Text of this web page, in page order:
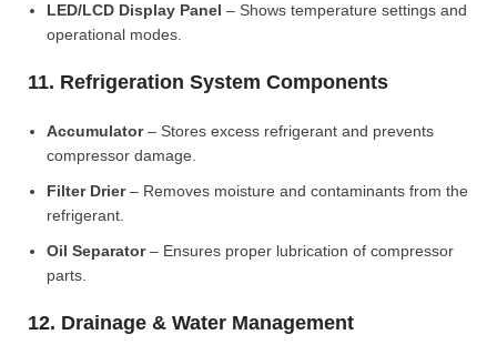
LED/LCD Display Panel – Shows temperature settings and
operational modes.
11. Refrigeration System Components
Accumulator– Stores excess refrigerant and prevents
compressor damage.
Filter Drier– Removes moisture and contaminants from the
refrigerant.
Oil Separator– Ensures proper lubrication of compressor
parts.
12. Drainage & Water Management